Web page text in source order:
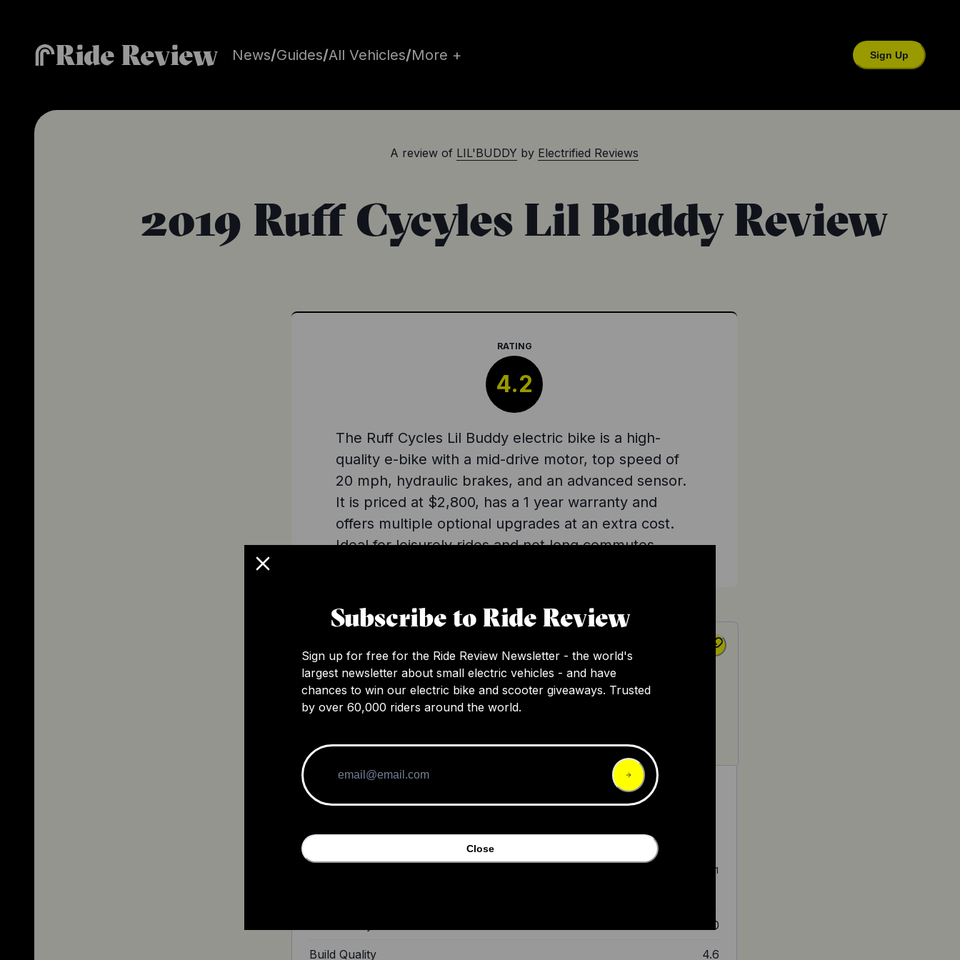
Ride Review News/Guides/All Vehicles/More + Sign Up
A review of LIL'BUDDY by Electrified Reviews
2019 Ruff Cycyles Lil Buddy Review
RATING
4.2
The Ruff Cycles Lil Buddy electric bike is a high-
quality e-bike with a mid-drive motor, top speed of
20 mph, hydraulic brakes, and an advanced sensor.
It is priced at $2,800, has a 1 year warranty and
offers multiple optional upgrades at an extra cost.
Ideal for leisurely rides and not long commutes.
2019 Ruff Cycyles Lil Buddy Review
The Ruff Cycles Lil Buddy electric bike is a high-quality e-bike with a mid-drive motor, top
speed of 20 mph, hydraulic brakes, and an advanced sensor. It is priced at $2,800, has a 1
4.0
Build Quality 4.6
Subscribe to Ride Review
Sign up for free for the Ride Review Newsletter - the world's
largest newsletter about small electric vehicles - and have
chances to win our electric bike and scooter giveaways. Trusted
by over 60,000 riders around the world.
Close